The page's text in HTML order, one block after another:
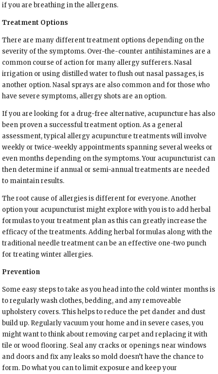
if you are breathing in the allergens.
Treatment Options
There are many different treatment options depending on the
severity of the symptoms. Over-the-counter antihistamines are a
common course of action for many allergy sufferers. Nasal
irrigation or using distilled water to flush out nasal passages, is
another option. Nasal sprays are also common and for those who
have severe symptoms, allergy shots are an option.
If you are looking for a drug-free alternative, acupuncture has also
been proven a successful treatment option. As a general
assessment, typical allergy acupuncture treatments will involve
weekly or twice-weekly appointments spanning several weeks or
even months depending on the symptoms. Your acupuncturist can
then determine if annual or semi-annual treatments are needed
to maintain results.
The root cause of allergies is different for everyone. Another
option your acupuncturist might explore with you is to add herbal
formulas to your treatment plan as this can greatly increase the
efficacy of the treatments. Adding herbal formulas along with the
traditional needle treatment can be an effective one-two punch
for treating winter allergies.
Prevention
Some easy steps to take as you head into the cold winter months is
to regularly wash clothes, bedding, and any removeable
upholstery covers. This helps to reduce the pet dander and dust
build up. Regularly vacuum your home and in severe cases, you
might want to think about removing carpet and replacing it with
tile or wood flooring. Seal any cracks or openings near windows
and doors and fix any leaks so mold doesn’t have the chance to
form. Do what you can to limit exposure and keep your